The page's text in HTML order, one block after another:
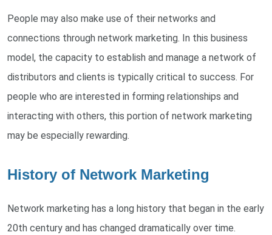
People may also make use of their networks and
connections through network marketing. In this business
model, the capacity to establish and manage a network of
distributors and clients is typically critical to success. For
people who are interested in forming relationships and
interacting with others, this portion of network marketing
may be especially rewarding.
History of Network Marketing
Network marketing has a long history that began in the early
20th century and has changed dramatically over time.